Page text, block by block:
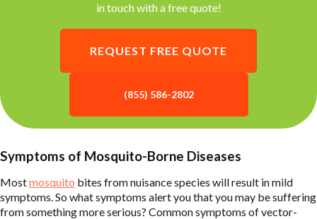
in touch with a free quote!
REQUEST FREE QUOTE
(855) 586-2802
Symptoms of Mosquito-Borne Diseases
Mostmosquito bites from nuisance species will result in mild
symptoms. So what symptoms alert you that you may be suffering
from something more serious? Common symptoms of vector-